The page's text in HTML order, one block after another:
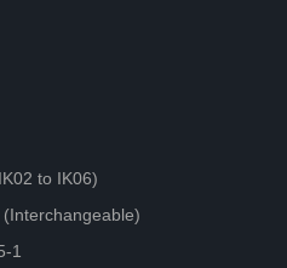
to IK06)
1